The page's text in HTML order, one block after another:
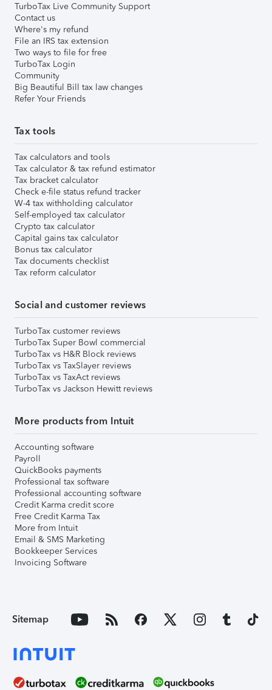
TurboTax Live Community Support
Contact us
Where's my refund
File an IRS tax extension
Two ways to file for free
TurboTax Login
Community
Big Beautiful Bill tax law changes
Refer Your Friends
Tax tools
Tax calculators and tools
Tax calculator & tax refund estimator
Tax bracket calculator
Check e-file status refund tracker
W-4 tax withholding calculator
Self-employed tax calculator
Crypto tax calculator
Capital gains tax calculator
Bonus tax calculator
Tax documents checklist
Tax reform calculator
Social and customer reviews
TurboTax customer reviews
TurboTax Super Bowl commercial
TurboTax vs H&R Block reviews
TurboTax vs TaxSlayer reviews
TurboTax vs TaxAct reviews
TurboTax vs Jackson Hewitt reviews
More products from Intuit
Accounting software
Payroll
QuickBooks payments
Professional tax software
Professional accounting software
Credit Karma credit score
Free Credit Karma Tax
More from Intuit
Email & SMS Marketing
Bookkeeper Services
Invoicing Software
Sitemap